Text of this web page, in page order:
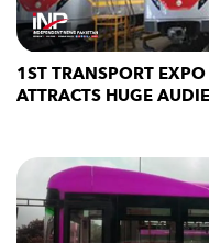
1ST TRANSPORT
ATTRACTS HUGE